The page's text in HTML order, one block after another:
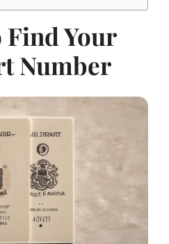
Find Your
Number